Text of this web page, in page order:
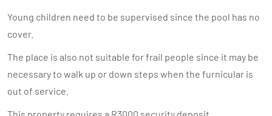
Young children need to be supervised since the pool has no
cover.
The place is also not suitable for frail people since it may be
necessary to walk up or down steps when the furnicular is
out of service.